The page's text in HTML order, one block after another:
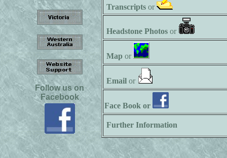
Transcripts or
Headstone Photos or
Map or
Email or
Face Book or
Further Information
Follow us on
Facebook